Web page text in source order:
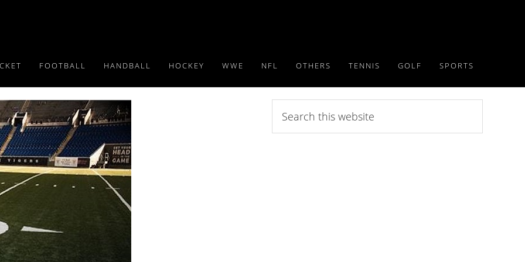
FOOTBALL HANDBALL HOCKEY WWE NFL OTHERS TENNIS GOLF SPORTS
this
website